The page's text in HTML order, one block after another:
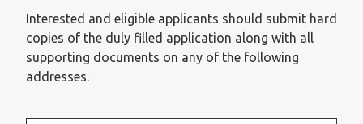
Interested and eligible applicants should submit hard
copies of the duly filled application along with all
supporting documents on any of the following
addresses.